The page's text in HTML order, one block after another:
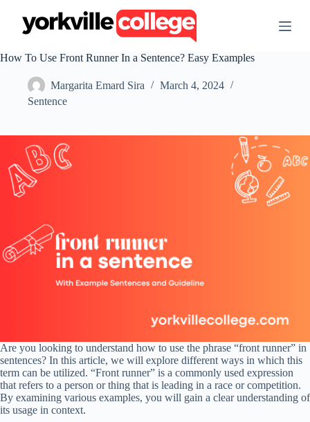
t
e
t
How To Use Front Runner In a Sentence? Easy Examples
Margarita Emard Sira
March 4, 2024
Sentence
Are you looking to understand how to use the phrase “front runner” in
sentences? In this article, we will explore different ways in which this
term can be utilized. “Front runner” is a commonly used expression
that refers to a person or thing that is leading in a race or competition.
By examining various examples, you will gain a clear understanding of
its usage in context.